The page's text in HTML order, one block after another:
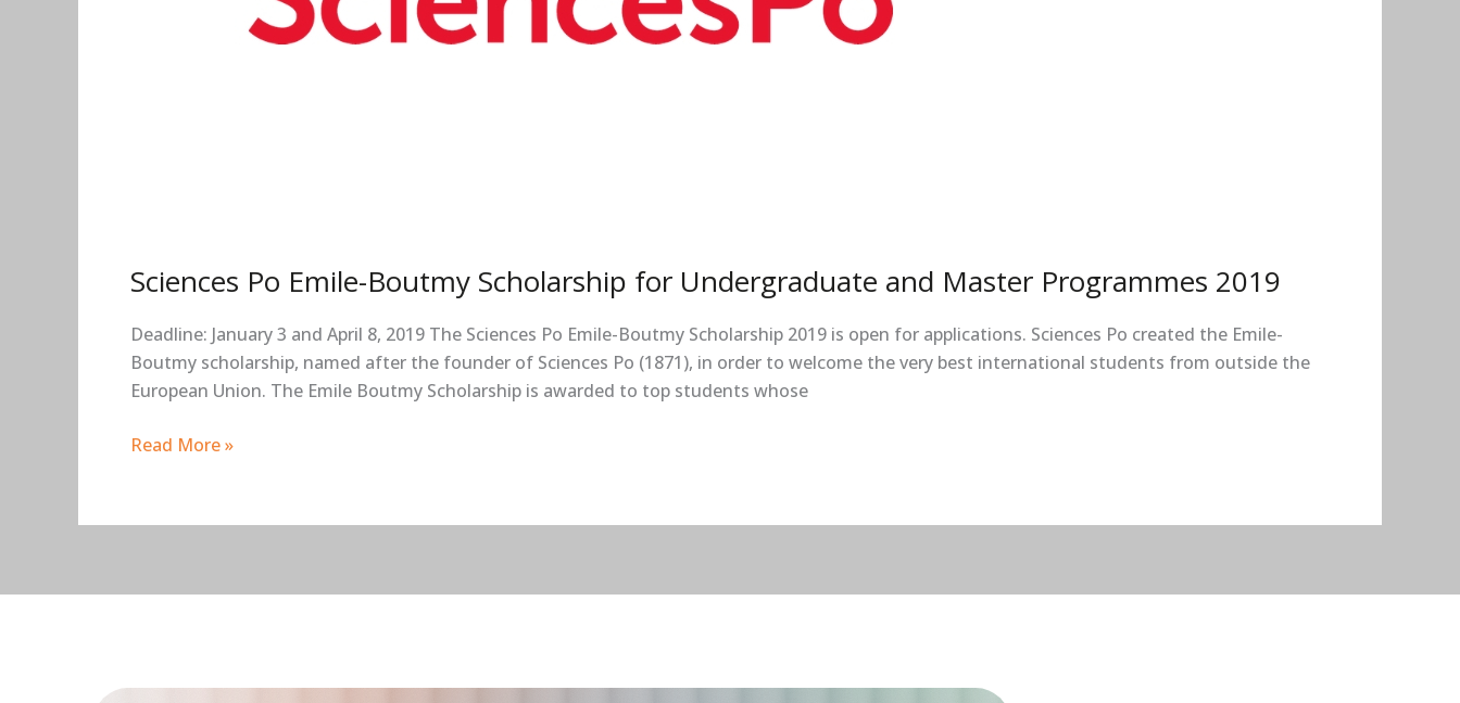
Sciences Po Emile-Boutmy Scholarship for Undergraduate and Master Programmes 2019
Deadline: January 3 and April 8, 2019 The Sciences Po Emile-Boutmy Scholarship 2019 is open for applications. Sciences Po created the Emile-
Boutmy scholarship, named after the founder of Sciences Po (1871), in order to welcome the very best international students from outside the
European Union. The Emile Boutmy Scholarship is awarded to top students whose
Read More »